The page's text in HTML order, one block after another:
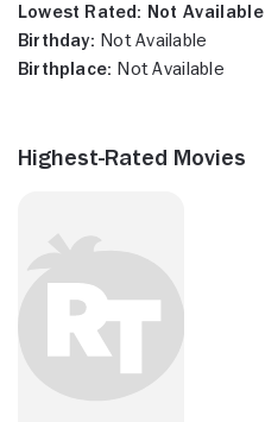
Lowest Rated: Not Available
Birthday: Not Available
Birthplace: Not Available
Highest-Rated Movies